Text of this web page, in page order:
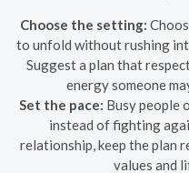
Choose the setting:
to unfold without rushing
Suggest a plan that
energy someone
Set the pace: Busy people
instead of fighting
relationship, keep the plan
values and